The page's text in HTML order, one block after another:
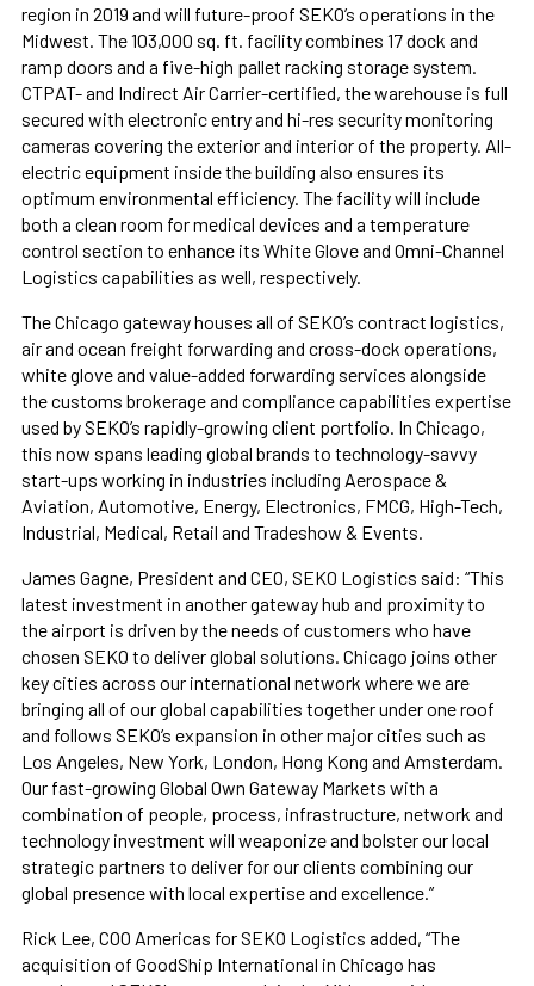
region in 2019 and will future-proof SEKO’s operations in the
Midwest. The 103,000 sq. ft. facility combines 17 dock and
ramp doors and a five-high pallet racking storage system.
CTPAT- and Indirect Air Carrier-certified, the warehouse is full
secured with electronic entry and hi-res security monitoring
cameras covering the exterior and interior of the property. All-
electric equipment inside the building also ensures its
optimum environmental efficiency. The facility will include
both a clean room for medical devices and a temperature
control section to enhance its White Glove and Omni-Channel
Logistics capabilities as well, respectively.
The Chicago gateway houses all of SEKO’s contract logistics,
air and ocean freight forwarding and cross-dock operations,
white glove and value-added forwarding services alongside
the customs brokerage and compliance capabilities expertise
used by SEKO’s rapidly-growing client portfolio. In Chicago,
this now spans leading global brands to technology-savvy
start-ups working in industries including Aerospace &
Aviation, Automotive, Energy, Electronics, FMCG, High-Tech,
Industrial, Medical, Retail and Tradeshow & Events.
James Gagne, President and CEO, SEKO Logistics said: “This
latest investment in another gateway hub and proximity to
the airport is driven by the needs of customers who have
chosen SEKO to deliver global solutions. Chicago joins other
key cities across our international network where we are
bringing all of our global capabilities together under one roof
and follows SEKO’s expansion in other major cities such as
Los Angeles, New York, London, Hong Kong and Amsterdam.
Our fast-growing Global Own Gateway Markets with a
combination of people, process, infrastructure, network and
technology investment will weaponize and bolster our local
strategic partners to deliver for our clients combining our
global presence with local expertise and excellence.”
Rick Lee, COO Americas for SEKO Logistics added, “The
acquisition of GoodShip International in Chicago has